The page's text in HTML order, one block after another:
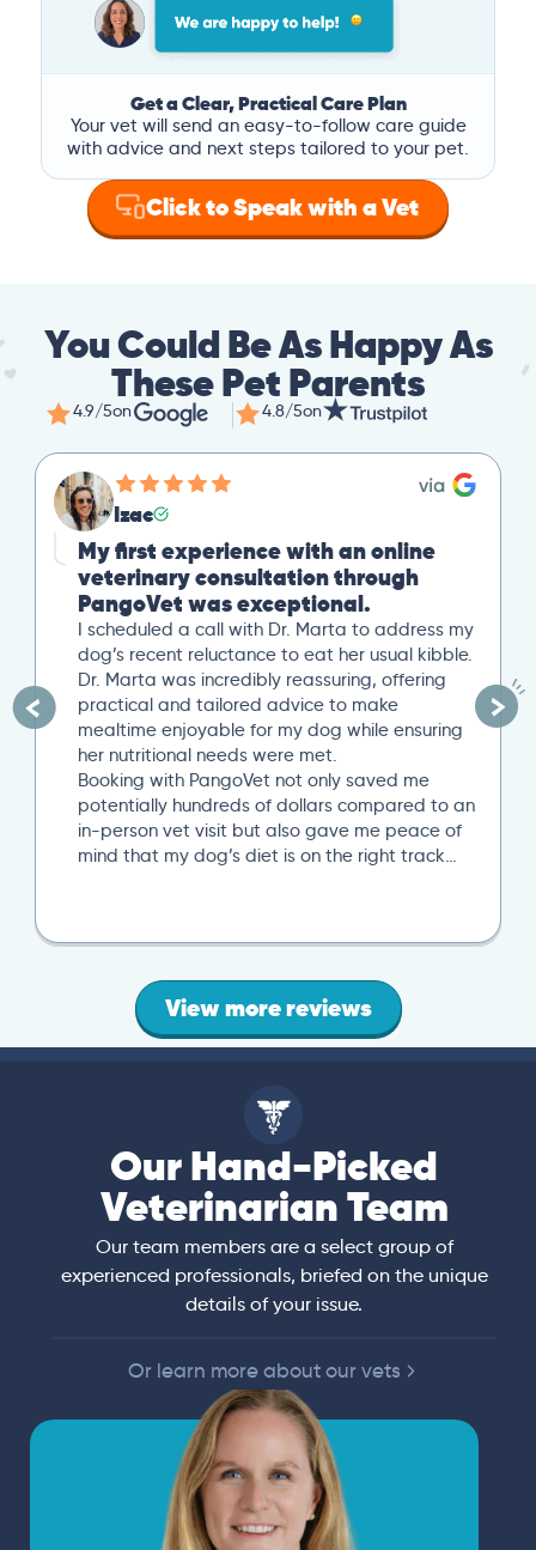
Get a Clear, Practical Care Plan
Your vet will send an easy-to-follow care guide
with advice and next steps tailored to your pet.
Click to Speak with a Vet
You Could Be As Happy As
These Pet Parents
4.9/5on 4.8/5on
Izac
My first experience with an online
veterinary consultation through
PangoVet was exceptional.
I scheduled a call with Dr. Marta to address my
dog’s recent reluctance to eat her usual kibble.
Dr. Marta was incredibly reassuring, offering
practical and tailored advice to make
mealtime enjoyable for my dog while ensuring
her nutritional needs were met.
Booking with PangoVet not only saved me
potentially hundreds of dollars compared to an
in-person vet visit but also gave me peace of
mind that my dog’s diet is on the right track…
View more reviews
Our Hand-Picked
Veterinarian Team
Our team members are a select group of
experienced professionals, briefed on the unique
details of your issue.
Or learn more about our vets